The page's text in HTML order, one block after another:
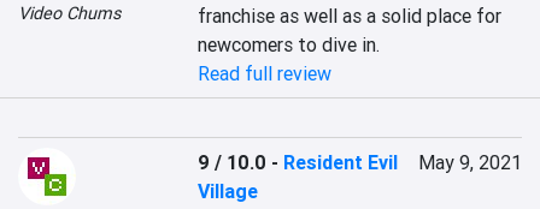
Video Chums
franchise as well as a solid place for
newcomers to dive in.
Read full review
9 / 10.0 - Resident Evil
Village
May 9, 2021